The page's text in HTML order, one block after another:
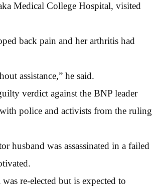
Medical College Hospital, visited
back pain and her arthritis had
assistance,” he said.
verdict against the BNP leader
police and activists from the ruling
husband was assassinated in a failed
re-elected but is expected to